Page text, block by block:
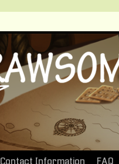
Contact Information FAQ